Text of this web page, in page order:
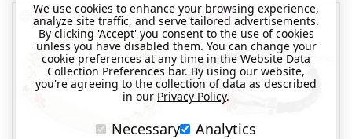
We use cookies to enhance your browsing experience,
analyze site traffic, and serve tailored advertisements.
By clicking 'Accept' you consent to the use of cookies
unless you have disabled them. You can change your
cookie preferences at any time in the Website Data
Collection Preferences bar. By using our website,
you're agreeing to the collection of data as described
in our Privacy Policy.
Necessary
Analytics